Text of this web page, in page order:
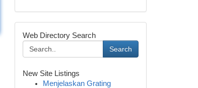
Web Directory Search
Search
New Site Listings
Menjelaskan Grating